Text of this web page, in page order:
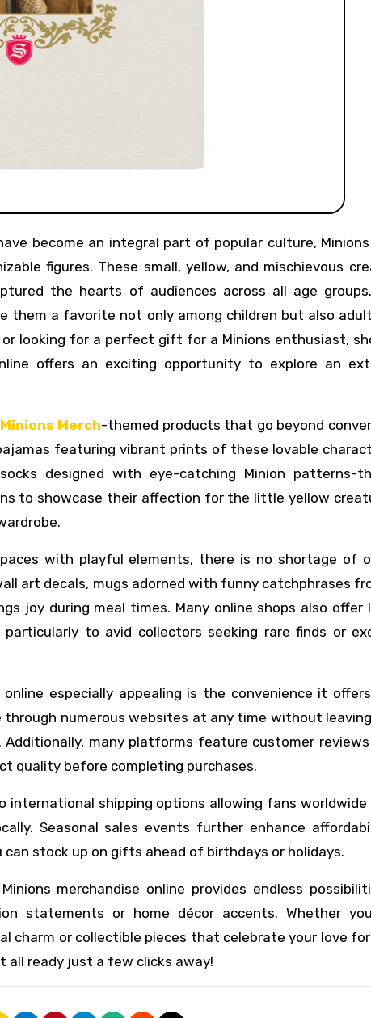
figures. These small, yellow, and mischievous
the hearts of audiences across all age
them a favorite not only among children but also
looking for a perfect gift for a Minions enthusiast,
offers an exciting opportunity to explore an
Minions Merch-themed products that go beyond
featuring vibrant prints of these lovable
designed with eye-catching Minion patterns-
to showcase their affection for the little yellow
with playful elements, there is no shortage of
art decals, mugs adorned with funny catchphrases
joy during meal times. Many online shops also offer
to avid collectors seeking rare finds or
especially appealing is the convenience it
numerous websites at any time without
many platforms feature customer
quality before completing purchases.
international shipping options allowing fans
Seasonal sales events further enhance
stock up on gifts ahead of birthdays or holidays.
merchandise online provides endless
statements or home décor accents. Whether
charm or collectible pieces that celebrate your love
ready just a few clicks away!